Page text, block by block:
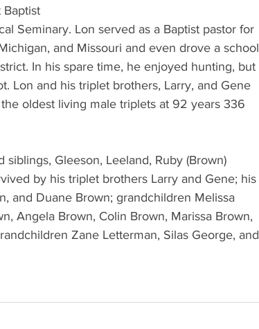
Seminary. Lon served as a Baptist pastor for
and Missouri and even drove a school
In his spare time, he enjoyed hunting, but
Lon and his triplet brothers, Larry, and Gene
oldest living male triplets at 92 years 336
Gleeson, Leeland, Ruby (Brown)
by his triplet brothers Larry and Gene; his
and Duane Brown; grandchildren Melissa
Angela Brown, Colin Brown, Marissa Brown,
Zane Letterman, Silas George, and